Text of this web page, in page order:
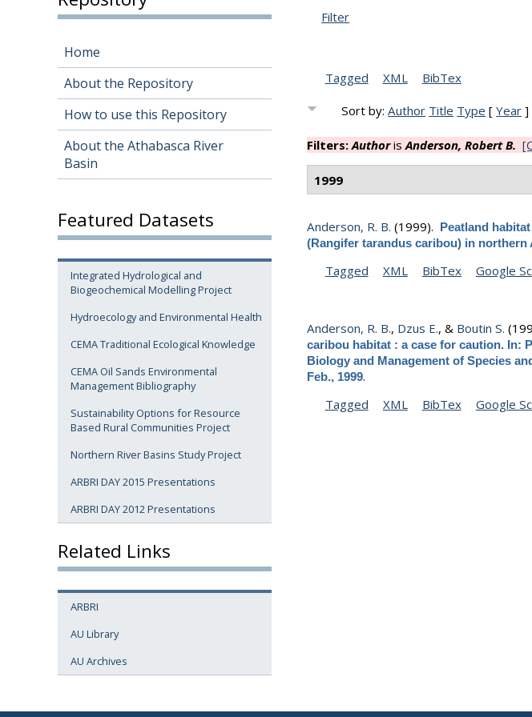
Home
About the Repository
How to use this Repository
About the Athabasca River
Basin
Featured Datasets
Integrated Hydrological and
Biogeochemical Modelling Project
Hydroecology and Environmental Health
CEMA Traditional Ecological Knowledge
CEMA Oil Sands Environmental
Management Bibliography
Sustainability Options for Resource
Based Rural Communities Project
Northern River Basins Study Project
ARBRI DAY 2015 Presentations
ARBRI DAY 2012 Presentations
Related Links
ARBRI
AU Library
AU Archives
Filter
Tagged
XML BibTex
Sort by:Author Title Type [Year ]
Filters:AuthorisAnderson, Robert B.
1999
Anderson, R. B. (1999). Peatland
(Rangifer tarandus caribou) in northern
Tagged
XML BibTex Google
Anderson, R. B., Dzus E., & Boutin S.
caribou habitat : a case for caution. In:
Biology and Management of Species
Feb., 1999.
Tagged
XML BibTex Google